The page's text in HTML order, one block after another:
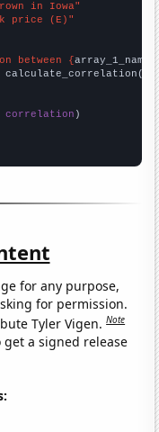
in Iowa"
price (E)"
between {array_1_name
calculate_correlation(
correlation
for any purpose,
for permission.
Tyler Vigen.Note
a signed release